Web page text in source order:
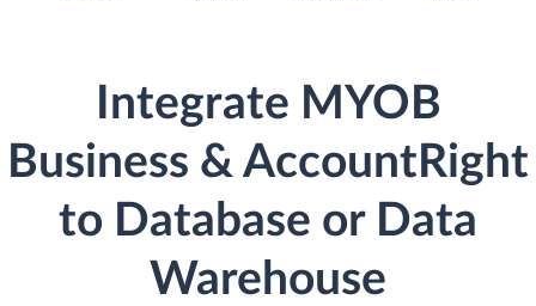
Integrate MYOB
Business & AccountRight
to Database or Data
Warehouse